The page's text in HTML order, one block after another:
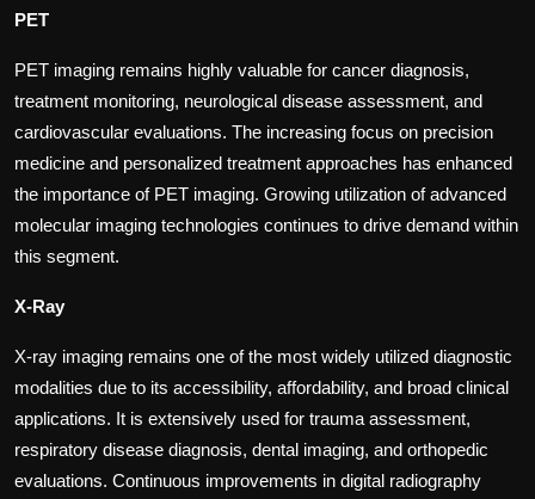
PET
PET imaging remains highly valuable for cancer diagnosis,
treatment monitoring, neurological disease assessment, and
cardiovascular evaluations. The increasing focus on precision
medicine and personalized treatment approaches has enhanced
the importance of PET imaging. Growing utilization of advanced
molecular imaging technologies continues to drive demand within
this segment.
X-Ray
X-ray imaging remains one of the most widely utilized diagnostic
modalities due to its accessibility, affordability, and broad clinical
applications. It is extensively used for trauma assessment,
respiratory disease diagnosis, dental imaging, and orthopedic
evaluations. Continuous improvements in digital radiography